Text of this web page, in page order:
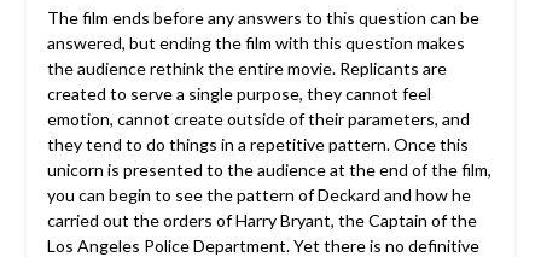
The film ends before any answers to this question can be
answered, but ending the film with this question makes
the audience rethink the entire movie. Replicants are
created to serve a single purpose, they cannot feel
emotion, cannot create outside of their parameters, and
they tend to do things in a repetitive pattern. Once this
unicorn is presented to the audience at the end of the film,
you can begin to see the pattern of Deckard and how he
carried out the orders of Harry Bryant, the Captain of the
Los Angeles Police Department. Yet there is no definitive